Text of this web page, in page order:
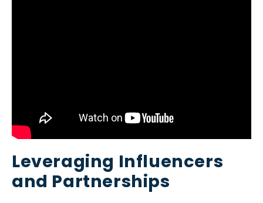
Leveraging Influencers
and Partnerships